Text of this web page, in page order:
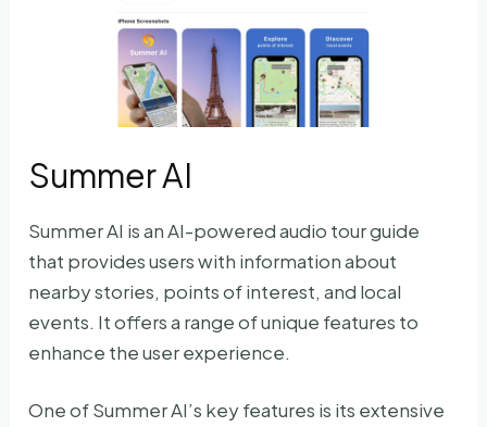
Summer AI
Summer AI is an AI-powered audio tour guide
that provides users with information about
nearby stories, points of interest, and local
events. It offers a range of unique features to
enhance the user experience.
One of Summer AI’s key features is its extensive